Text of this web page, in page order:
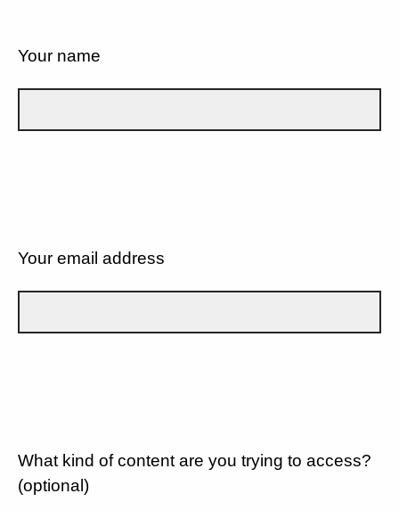
Your name
Your email address
What kind of content are you trying to access?
(optional)